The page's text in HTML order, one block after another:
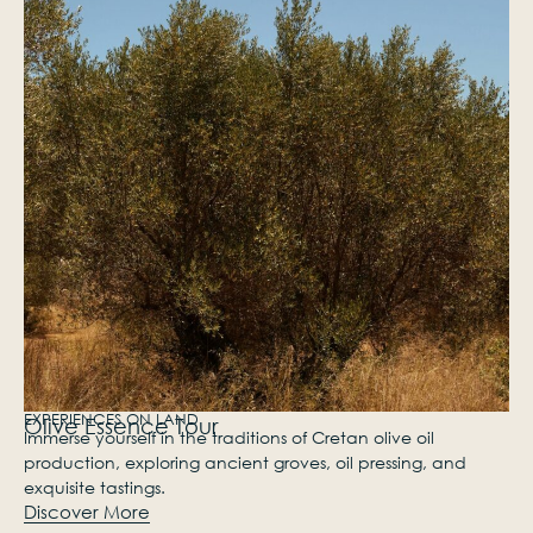
EXPERIENCES ON LAND
Olive Essence Tour
Immerse yourself in the traditions of Cretan olive oil
production, exploring ancient groves, oil pressing, and
exquisite tastings.
Discover More